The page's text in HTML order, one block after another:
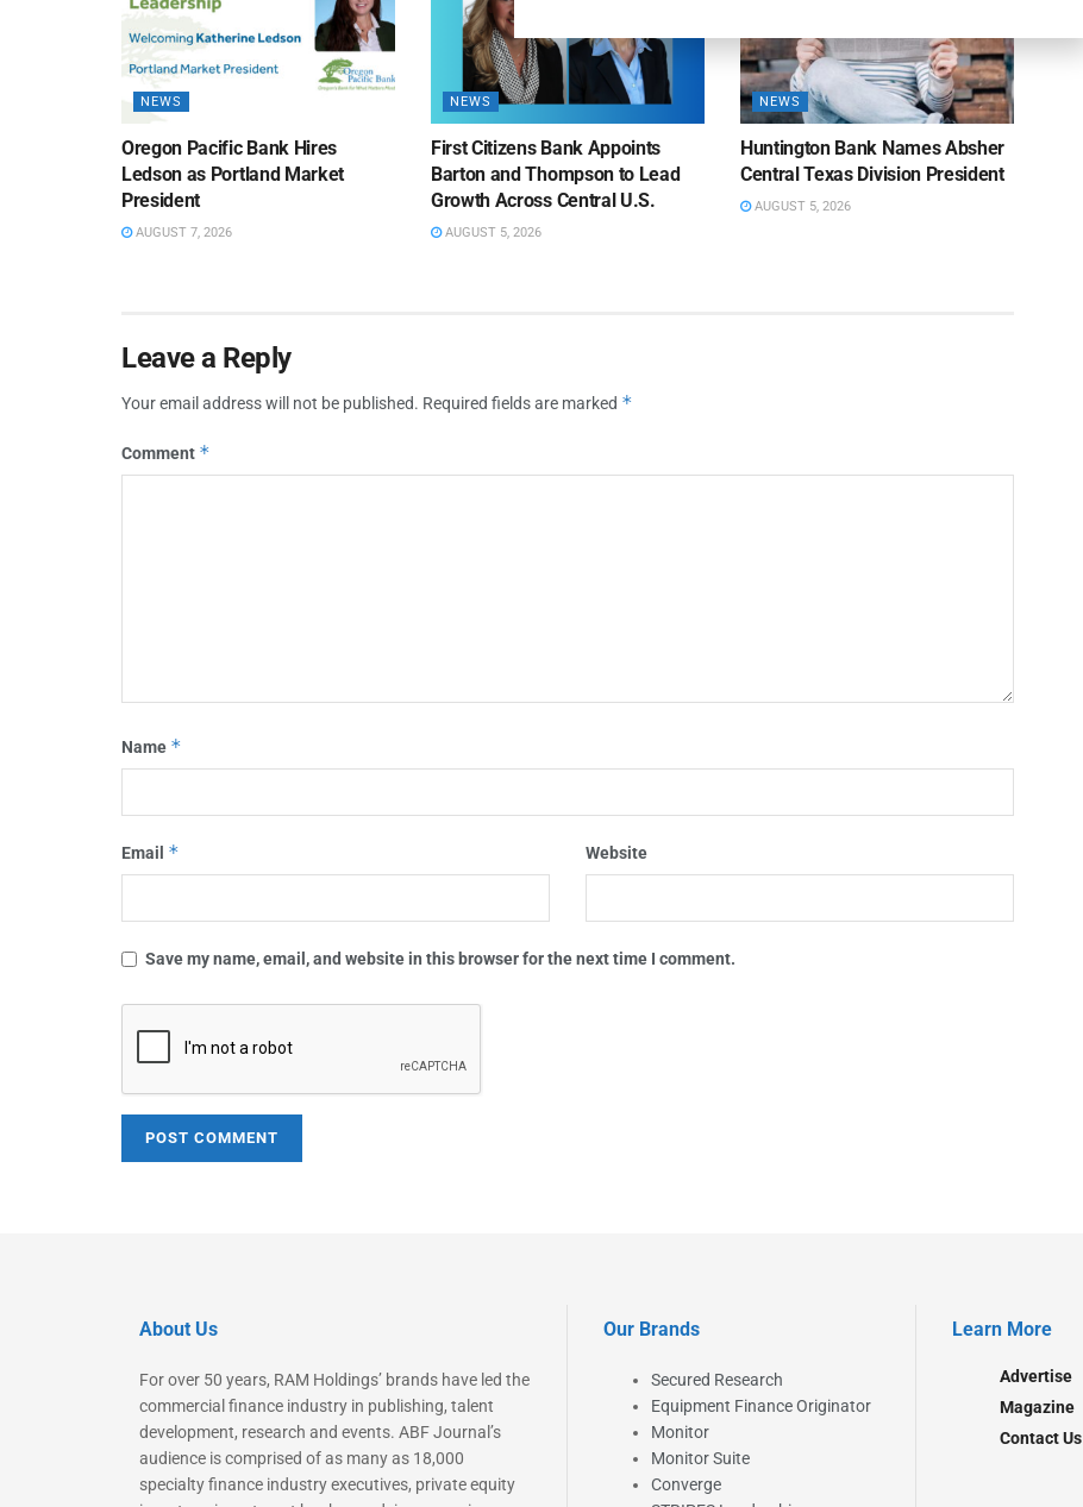
NEWS
Oregon Pacific Bank Hires
Ledson as Portland Market
President
AUGUST 7, 2026
NEWS
First Citizens Bank Appoints
Barton and Thompson to Lead
Growth Across Central U.S.
AUGUST 5, 2026
NEWS
Huntington Bank Names Absher
Central Texas Division President
AUGUST 5, 2026
Leave a Reply
Your email address will not be published. Required fields are marked *
Comment *
Name *
Email * Website
Save my name, email, and website in this browser for the next time I comment.
About Us
For over 50 years, RAM Holdings’ brands have led the
commercial finance industry in publishing, talent
development, research and events. ABF Journal’s
audience is comprised of as many as 18,000
specialty finance industry executives, private equity
Our Brands
Secured Research
Equipment Finance Originator
Monitor
Monitor Suite
Converge
Learn More
Advertise
Magazine
Contact Us